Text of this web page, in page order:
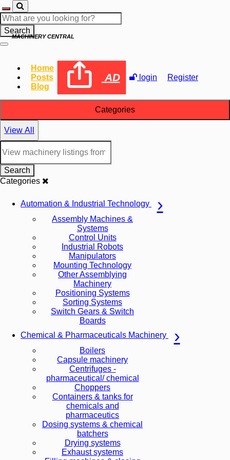
Search
Home
Posts
Blog
AD login Register
MACHINERY CENTRAL
Categories
View All
Search
Categories
Automation & Industrial Technology
Assembly Machines &
Systems
Control Units
Industrial Robots
Manipulators
Mounting Technology
Other Assemblying
Machinery
Positioning Systems
Sorting Systems
Switch Gears & Switch
Boards
Chemical & Pharmaceuticals Machinery
Boilers
Capsule machinery
Centrifuges -
pharmaceutical/ chemical
Choppers
Containers & tanks for
chemicals and
pharmaceutics
Dosing systems & chemical
batchers
Drying systems
Exhaust systems